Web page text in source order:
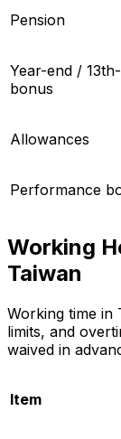
Pension
Year-end /
bonus
Allowances
Performance
Working
Taiwan
Working time in
limits, and
waived in
Item